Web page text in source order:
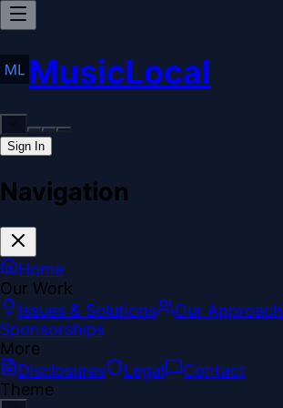
MusicLocal
Sign In
Navigation
Home
Our Work
Issues & Solutions
Our Approach
Sponsorships
More
Disclosures
Legal
Contact
Theme